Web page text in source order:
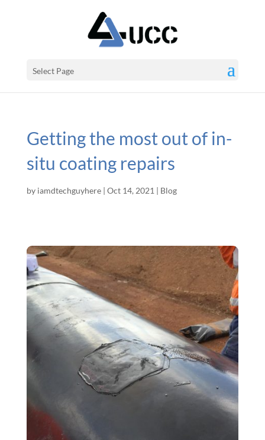
Select Page
Getting the most out of in-
situ coating repairs
by iamdtechguyhere| Oct 14, 2021 | Blog